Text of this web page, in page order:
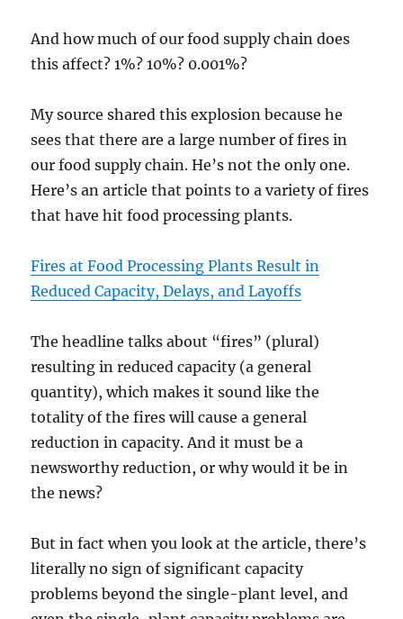
And how much of our food supply chain does
this affect? 1%? 10%? 0.001%?
My source shared this explosion because he
sees that there are a large number of fires in
our food supply chain. He’s not the only one.
Here’s an article that points to a variety of fires
that have hit food processing plants.
Fires at Food Processing Plants Result in
Reduced Capacity, Delays, and Layoffs
The headline talks about “fires” (plural)
resulting in reduced capacity (a general
quantity), which makes it sound like the
totality of the fires will cause a general
reduction in capacity. And it must be a
newsworthy reduction, or why would it be in
the news?
But in fact when you look at the article, there’s
literally no sign of significant capacity
problems beyond the single-plant level, and